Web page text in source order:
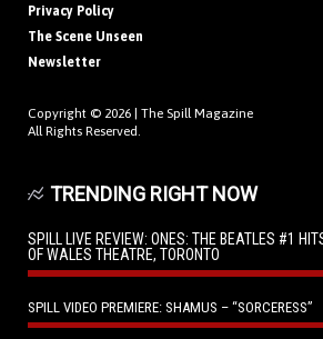
Privacy Policy
The Scene Unseen
Newsletter
Copyright © 2026 | The Spill Magazine
All Rights Reserved.
TRENDING RIGHT NOW
SPILL LIVE REVIEW: ONES: THE BEATLES #1
OF WALES THEATRE, TORONTO
SPILL VIDEO PREMIERE: SHAMUS – “SORCERESS”